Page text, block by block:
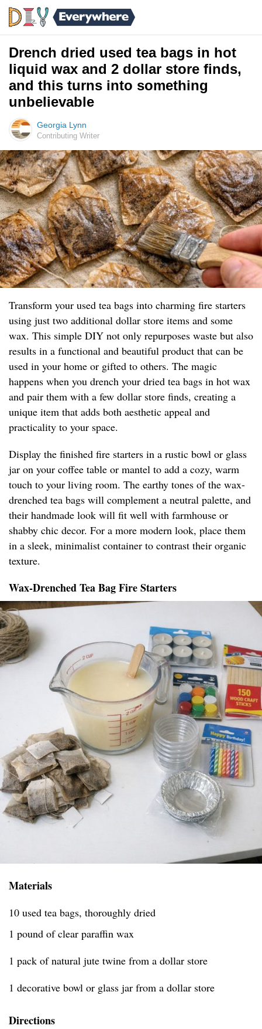
Drench dried used tea bags in hot
liquid wax and 2 dollar store finds,
and this turns into something
unbelievable
Georgia Lynn
Contributing Writer
Transform your used tea bags into charming fire starters
using just two additional dollar store items and some
wax. This simple DIY not only repurposes waste but also
results in a functional and beautiful product that can be
used in your home or gifted to others. The magic
happens when you drench your dried tea bags in hot wax
and pair them with a few dollar store finds, creating a
unique item that adds both aesthetic appeal and
practicality to your space.
Display the finished fire starters in a rustic bowl or glass
jar on your coffee table or mantel to add a cozy, warm
touch to your living room. The earthy tones of the wax-
drenched tea bags will complement a neutral palette, and
their handmade look will fit well with farmhouse or
shabby chic decor. For a more modern look, place them
in a sleek, minimalist container to contrast their organic
texture.
Wax-Drenched Tea Bag Fire Starters
Materials
10 used tea bags, thoroughly dried
1 pound of clear paraffin wax
1 pack of natural jute twine from a dollar store
1 decorative bowl or glass jar from a dollar store
Directions